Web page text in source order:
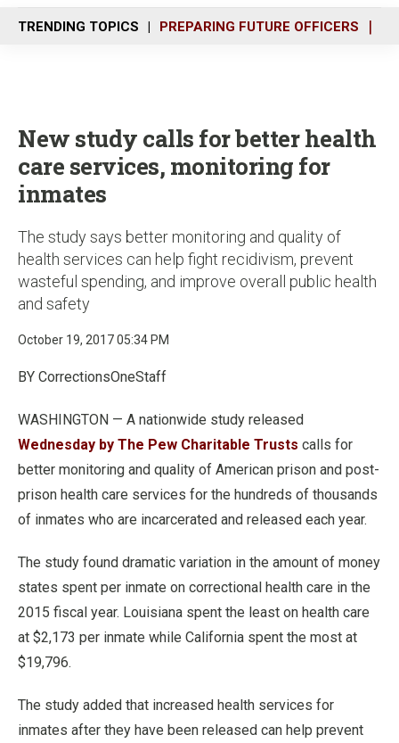
n
u
TRENDING TOPICS PREPARING FUTURE OFFICERS
New study calls for better health
care services, monitoring for
inmates
The study says better monitoring and quality of
health services can help fight recidivism, prevent
wasteful spending, and improve overall public health
and safety
October 19, 2017 05:34 PM
BY CorrectionsOneStaff
WASHINGTON — A nationwide study released
Wednesday by The Pew Charitable Trusts calls for
better monitoring and quality of American prison and post-
prison health care services for the hundreds of thousands
of inmates who are incarcerated and released each year.
The study found dramatic variation in the amount of money
states spent per inmate on correctional health care in the
2015 fiscal year. Louisiana spent the least on health care
at $2,173 per inmate while California spent the most at
$19,796.
The study added that increased health services for
inmates after they have been released can help prevent